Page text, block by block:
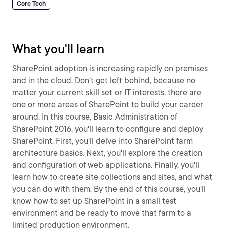
Core Tech
What you'll learn
SharePoint adoption is increasing rapidly on premises
and in the cloud. Don't get left behind, because no
matter your current skill set or IT interests, there are
one or more areas of SharePoint to build your career
around. In this course, Basic Administration of
SharePoint 2016, you'll learn to configure and deploy
SharePoint. First, you'll delve into SharePoint farm
architecture basics. Next, you'll explore the creation
and configuration of web applications. Finally, you'll
learn how to create site collections and sites, and what
you can do with them. By the end of this course, you'll
know how to set up SharePoint in a small test
environment and be ready to move that farm to a
limited production environment.